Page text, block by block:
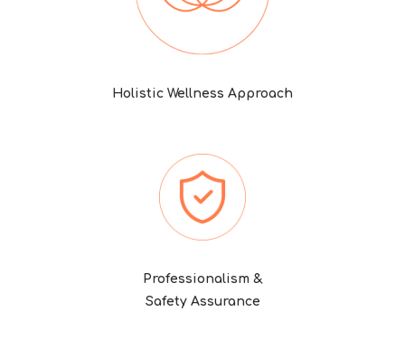
Holistic Wellness Approach
Professionalism &
Safety Assurance